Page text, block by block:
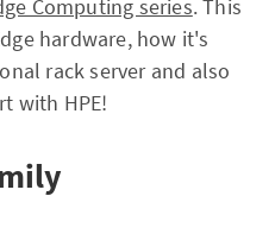
Computing series. This
hardware, how it's
rack server and also
with HPE!